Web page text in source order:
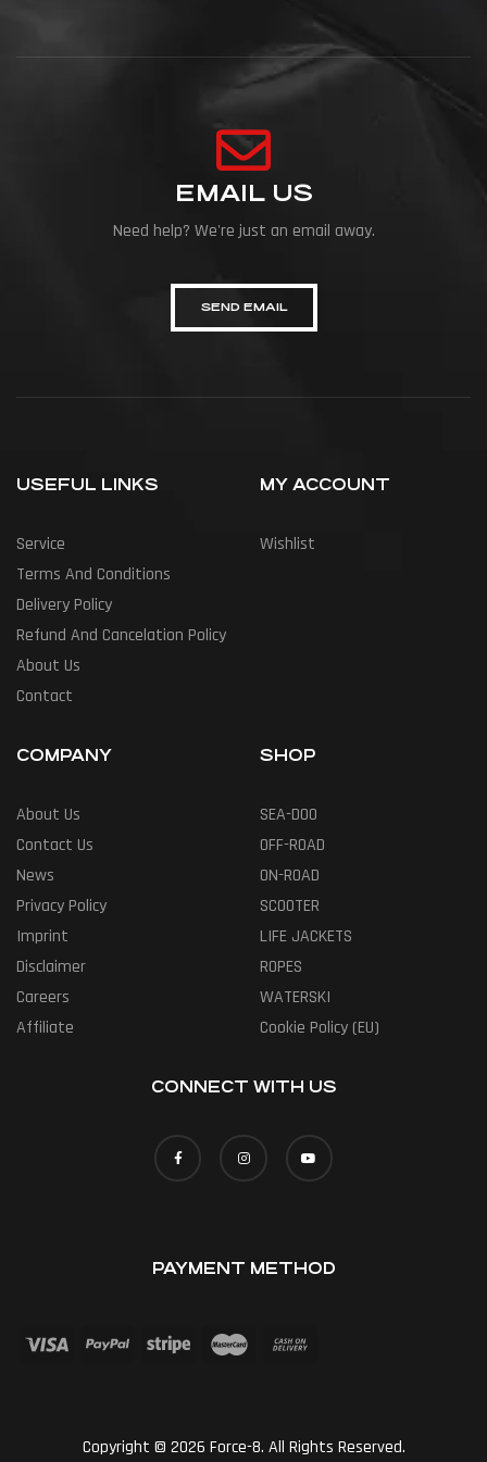
EMAIL US
Need help? We're just an email away.
SEND EMAIL
USEFUL LINKS
Service
Terms And Conditions
Delivery Policy
Refund And Cancelation Policy
About Us
Contact
MY ACCOUNT
Wishlist
COMPANY
About Us
Contact Us
News
Privacy Policy
Imprint
Disclaimer
Careers
Affiliate
SHOP
SEA-DOO
OFF-ROAD
ON-ROAD
SCOOTER
LIFE JACKETS
ROPES
WATERSKI
Cookie Policy (EU)
CONNECT WITH US
PAYMENT METHOD
Copyright © 2026 Force-8. All Rights Reserved.